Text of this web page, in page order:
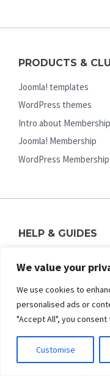
We value your
We use cookies to
personalised ads or
"Accept All", you
Customise
PRODUCTS &
Joomla! templates
WordPress themes
Intro about Membership
Joomla! Membership
WordPress Membership
HELP & GUIDES
Pre-sale Support
Online Documentation